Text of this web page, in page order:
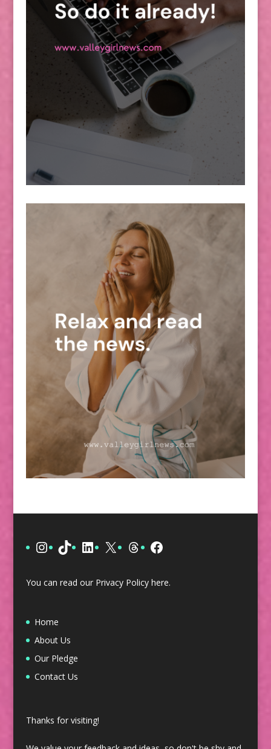
Instagram
TikTokLinkedIn
X ThreadsFacebook
You can read our Privacy Policy here.
Home
About Us
Our Pledge
Contact Us
Thanks for visiting!